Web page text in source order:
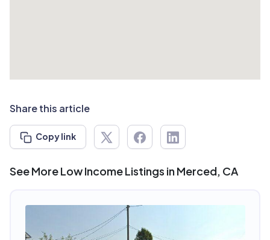
Share this article
Copy link
See More Low Income Listings in Merced, CA